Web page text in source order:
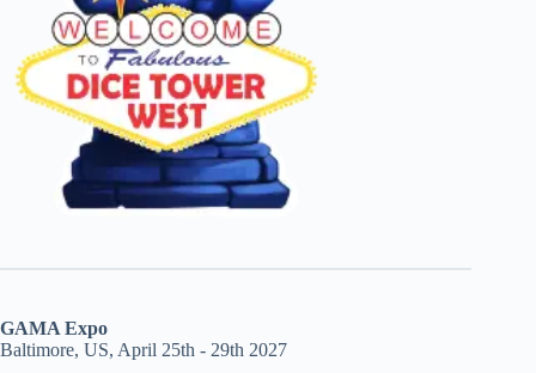
GAMA Expo
Baltimore, US, April 25th - 29th 2027